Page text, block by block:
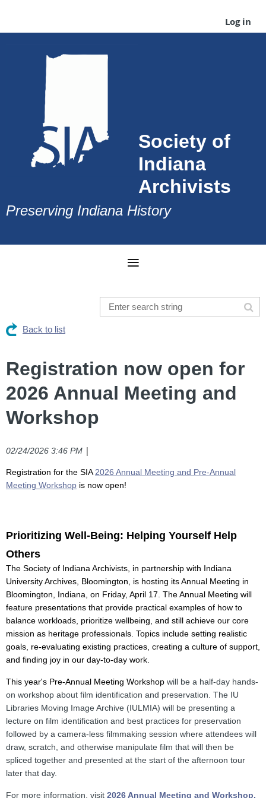
Log in
Society of
Indiana
Archivists
Preserving Indiana History
Back to list
Registration now open for
2026 Annual Meeting and
Workshop
02/24/2026 3:46 PM |
Registration for the SIA 2026 Annual Meeting and Pre-Annual
Meeting Workshop is now open!
Prioritizing Well-Being: Helping Yourself Help
Others
The Society of Indiana Archivists, in partnership with Indiana
University Archives, Bloomington, is hosting its Annual Meeting in
Bloomington, Indiana, on Friday, April 17. The Annual Meeting will
feature presentations that provide practical examples of how to
balance workloads, prioritize wellbeing, and still achieve our core
mission as heritage professionals. Topics include setting realistic
goals, re-evaluating existing practices, creating a culture of support,
and finding joy in our day-to-day work.
This year's Pre-Annual Meeting Workshop will be a half-day hands-
on workshop about film identification and preservation. The IU
Libraries Moving Image Archive (IULMIA) will be presenting a
lecture on film identification and best practices for preservation
followed by a camera-less filmmaking session where attendees will
draw, scratch, and otherwise manipulate film that will then be
spliced together and presented at the start of the afternoon tour
later that day.
For more information, visit 2026 Annual Meeting and Workshop.